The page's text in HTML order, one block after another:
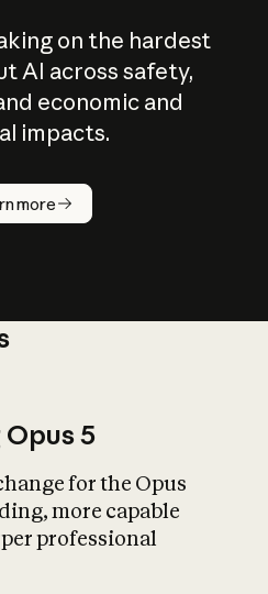
on the hardest
AI across safety,
economic and
impacts.
more
What is AI’s
impact on
5
for the Opus
more capable
professional